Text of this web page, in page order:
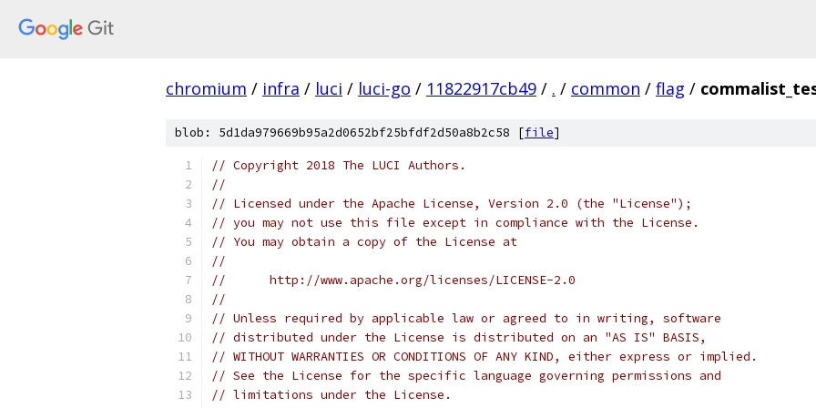
chromium / infra / luci / luci-go / 11822917cb49 / . / common / flag /
blob: 5d1da979669b95a2d0652bf25bfdf2d50a8b2c58 [file]
// Copyright 2018 The LUCI Authors.
//
// Licensed under the Apache License, Version 2.0 (the "License");
// you may not use this file except in compliance with the License.
// You may obtain a copy of the License at
//
//      http://www.apache.org/licenses/LICENSE-2.0
//
// Unless required by applicable law or agreed to in writing, software
// distributed under the License is distributed on an "AS IS" BASIS,
// WITHOUT WARRANTIES OR CONDITIONS OF ANY KIND, either express or implied.
// See the License for the specific language governing permissions and
// limitations under the License.